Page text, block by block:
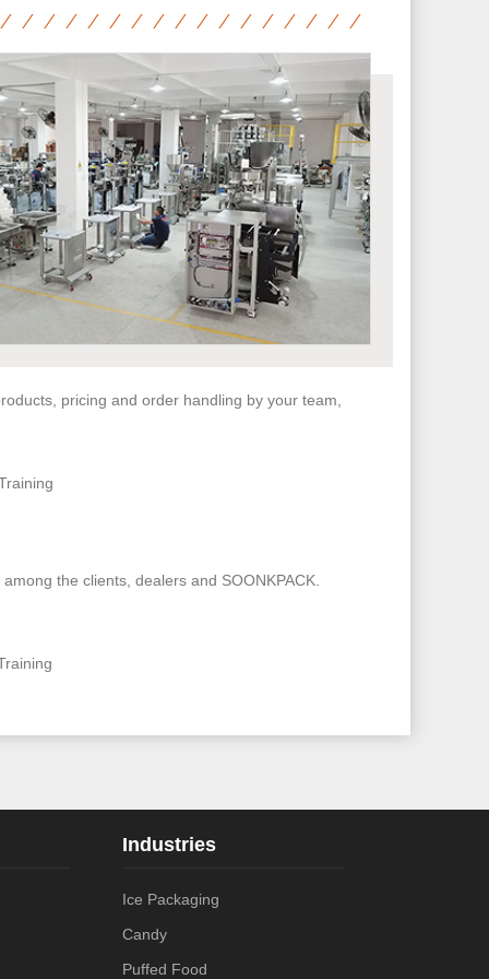
pricing and order handling by your team,
the clients, dealers and SOONKPACK.
Industries
Ice Packaging
Candy
Puffed Food